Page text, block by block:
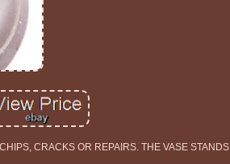
CRACKS OR REPAIRS. THE VASE